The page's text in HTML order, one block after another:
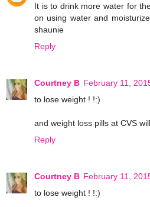
It is to drink more water for
on using water and
shaunie
Reply
Courtney B February 11,
to lose weight ! !:)
and weight loss pills at CVS
Reply
Courtney B February 11,
to lose weight ! !:)